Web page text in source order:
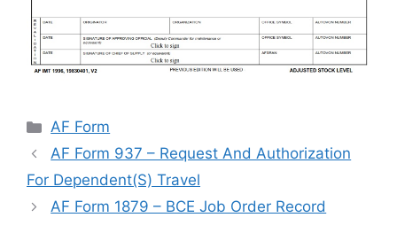
Categories
AF Form
AF Form 937 – Request And Authorization
For Dependent(S) Travel
AF Form 1879 – BCE Job Order Record